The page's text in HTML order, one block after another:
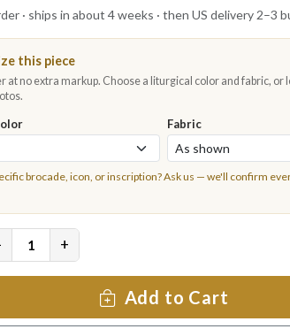
· ships in about 4 weeks · then US delivery 2–3
this piece
at no extra markup. Choose a liturgical color and fabric, or
Fabric
brocade, icon, or inscription?Ask us — we'll confirm
+
Add to Cart